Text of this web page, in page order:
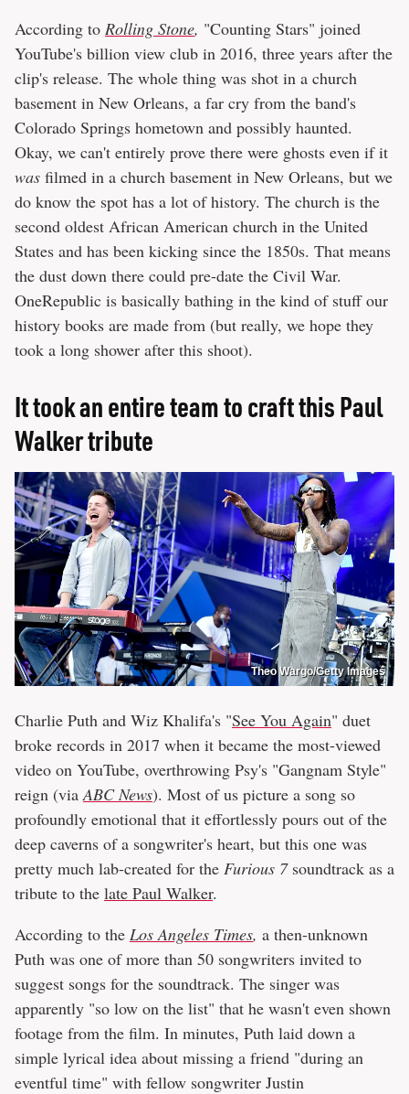
According to Rolling Stone, "Counting Stars" joined
YouTube's billion view club in 2016, three years after the
clip's release. The whole thing was shot in a church
basement in New Orleans, a far cry from the band's
Colorado Springs hometown and possibly haunted.
Okay, we can't entirely prove there were ghosts even if it
was filmed in a church basement in New Orleans, but we
do know the spot has a lot of history. The church is the
second oldest African American church in the United
States and has been kicking since the 1850s. That means
the dust down there could pre-date the Civil War.
OneRepublic is basically bathing in the kind of stuff our
history books are made from (but really, we hope they
took a long shower after this shoot).
It took an entire team to craft this Paul
Walker tribute
Theo Wargo/Getty Images
Charlie Puth and Wiz Khalifa's "See You Again" duet
broke records in 2017 when it became the most-viewed
video on YouTube, overthrowing Psy's "Gangnam Style"
reign (viaABC News). Most of us picture a song so
profoundly emotional that it effortlessly pours out of the
deep caverns of a songwriter's heart, but this one was
pretty much lab-created for the Furious 7soundtrack as a
tribute to the late Paul Walker.
According to the Los Angeles Times, a then-unknown
Puth was one of more than 50 songwriters invited to
suggest songs for the soundtrack. The singer was
apparently "so low on the list" that he wasn't even shown
footage from the film. In minutes, Puth laid down a
simple lyrical idea about missing a friend "during an
eventful time" with fellow songwriter Justin